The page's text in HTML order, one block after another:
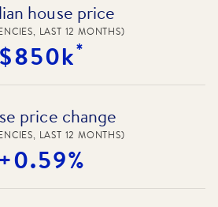
house price
LAST 12 MONTHS)
$850k*
price change
LAST 12 MONTHS)
+0.59%